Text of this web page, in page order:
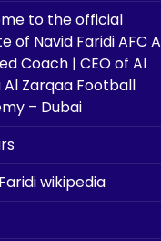
to the official
of Navid Faridi AFC A
Coach | CEO of Al
Al Zarqaa Football
– Dubai
wikipedia